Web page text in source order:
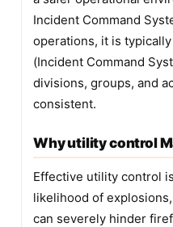
Incident Command
operations, it is
(Incident Command
divisions, groups, and
consistent.
Why utility control
Effective utility control
likelihood of
can severely hinder